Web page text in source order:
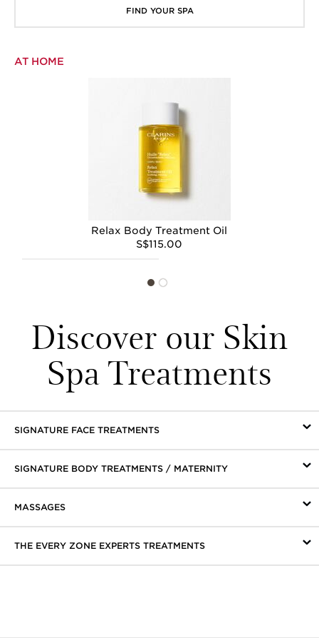
FIND YOUR SPA
AT HOME
Relax Body Treatment Oil
S$115.00
Discover our Skin
Spa Treatments
SIGNATURE FACE TREATMENTS
SIGNATURE BODY TREATMENTS / MATERNITY
MASSAGES
THE EVERY ZONE EXPERTS TREATMENTS